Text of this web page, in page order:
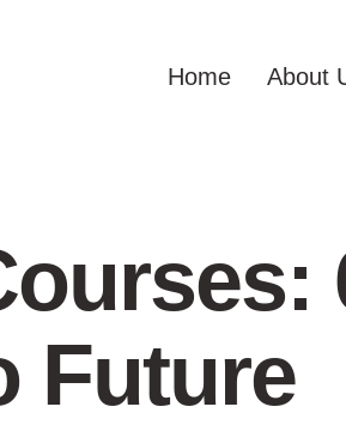
Home About
Future